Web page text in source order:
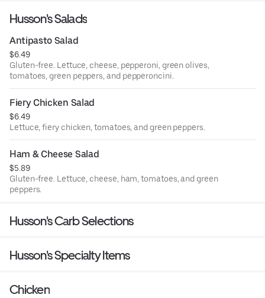
Husson's Salads
Antipasto Salad
$6.49
Gluten-free. Lettuce, cheese, pepperoni, green olives,
tomatoes, green peppers, and pepperoncini.
Fiery Chicken Salad
$6.49
Lettuce, fiery chicken, tomatoes, and green peppers.
Ham & Cheese Salad
$5.89
Gluten-free. Lettuce, cheese, ham, tomatoes, and green
peppers.
Husson's Carb Selections
Husson's Specialty Items
Chicken